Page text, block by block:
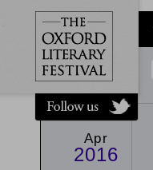
@oxfordlitfest
and tweet us
#Oxfordlitfest
throughout
the Festival.
Apr
2016